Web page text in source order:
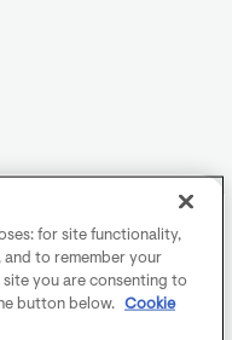
for site functionality,
to remember your
you are consenting to
button below.
Cookie